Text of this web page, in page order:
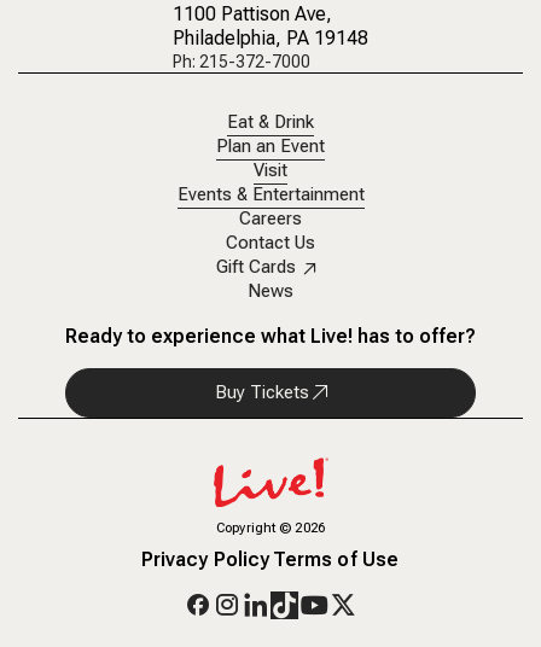
1100 Pattison Ave,
Philadelphia, PA 19148
Ph: 215-372-7000
Eat & Drink
Plan an Event
Visit
Events & Entertainment
Careers
Contact Us
Gift Cards
News
Ready to experience what Live! has to offer?
Buy Tickets
Copyright©2026
Privacy PolicyTerms of Use